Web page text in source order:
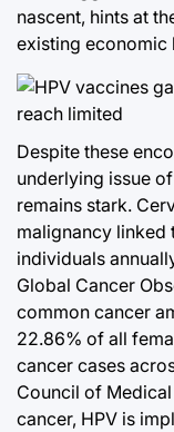
nascent, hints at
existing economic
Despite these
underlying issue
remains stark.
malignancy linked
individuals
Global Cancer
common cancer
22.86% of all
cancer cases
Council of
cancer, HPV is